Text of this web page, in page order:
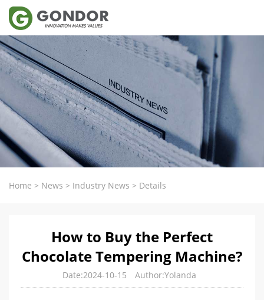
Home > News > Industry News > Details
How to Buy the Perfect
Chocolate Tempering Machine?
Date:2024-10-15 Author:Yolanda